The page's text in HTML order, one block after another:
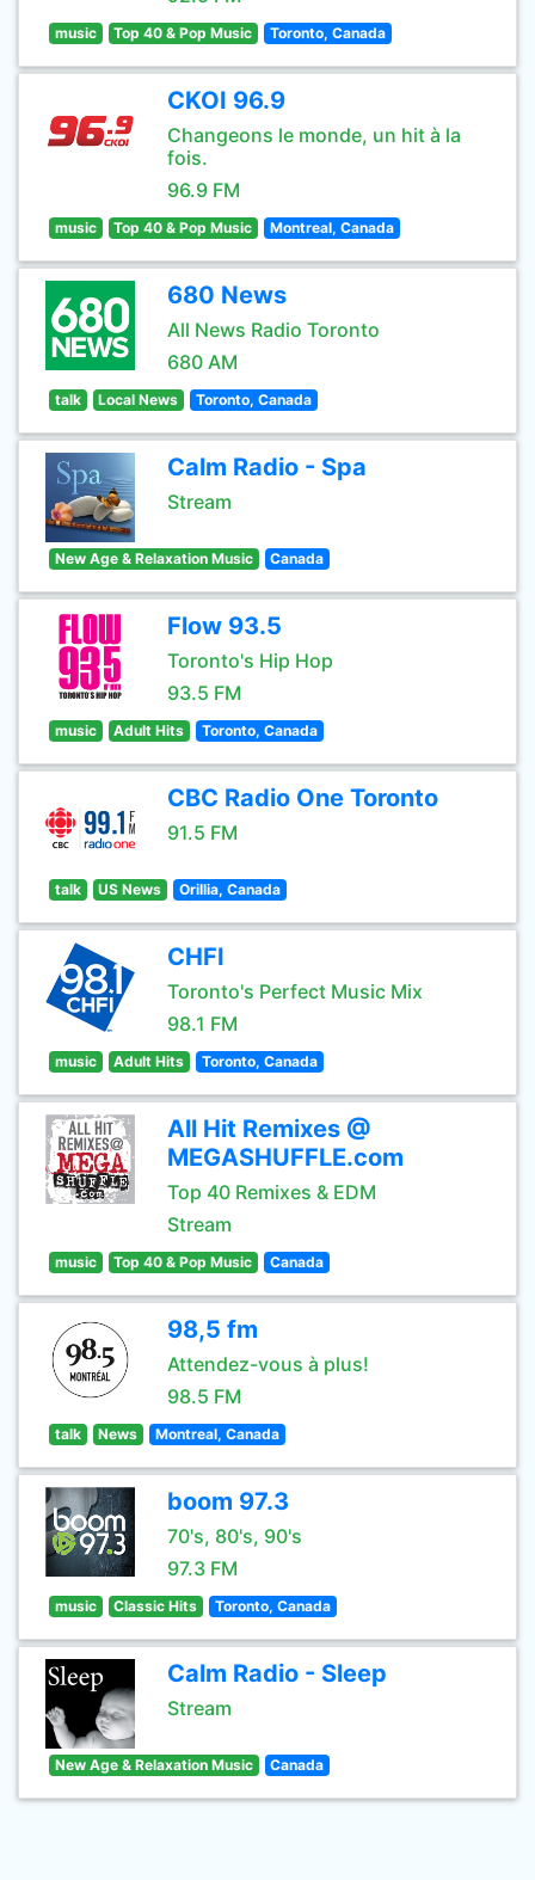
music Top 40 & Pop Music Toronto, Canada
CKOI 96.9
Changeons le monde, un hit à la
fois.
96.9 FM
music Top 40 & Pop Music Montreal, Canada
680 News
All News Radio Toronto
680 AM
talk Local News Toronto, Canada
Calm Radio - Spa
Stream
New Age & Relaxation Music Canada
Flow 93.5
Toronto's Hip Hop
93.5 FM
music Adult Hits Toronto, Canada
CBC Radio One Toronto
91.5 FM
talk US News Orillia, Canada
CHFI
Toronto's Perfect Music Mix
98.1 FM
music Adult Hits Toronto, Canada
All Hit Remixes @
MEGASHUFFLE.com
Top 40 Remixes & EDM
Stream
music Top 40 & Pop Music Canada
98,5 fm
Attendez-vous à plus!
98.5 FM
talk News Montreal, Canada
boom 97.3
70's, 80's, 90's
97.3 FM
music Classic Hits Toronto, Canada
Calm Radio - Sleep
Stream
New Age & Relaxation Music Canada